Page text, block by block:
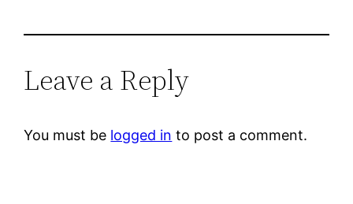
Leave a Reply
You must be logged in to post a comment.